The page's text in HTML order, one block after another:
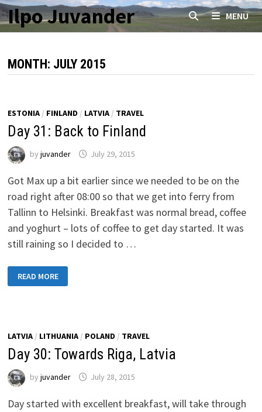
Skip
toIlpo Juvander MENU
MONTH: JULY 2015
ESTONIA/ FINLAND / LATVIA/ TRAVEL
Day 31: Back to Finland
by juvander July 29, 2015
Got Max up a bit earlier since we needed to be on the
road right after 08:00 so that we get into ferry from
Tallinn to Helsinki. Breakfast was normal bread, coffee
and yoghurt – lots of coffee to get day started. It was
still raining so I decided to …
31:
BACK
READ MORE
LATVIA/ LITHUANIA/ POLAND / TRAVEL
Day 30: Towards Riga, Latvia
by juvander July 28, 2015
Day started with excellent breakfast, will take through